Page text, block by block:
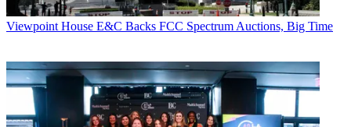
Viewpoint House E&C Backs FCC Spectrum Auctions, Big Time